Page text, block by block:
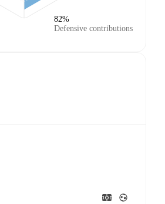
Defensive contributions
82%